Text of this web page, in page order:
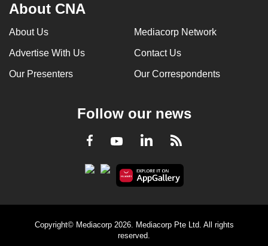
About CNA
About Us Mediacorp Network
Advertise With Us Contact Us
Our Presenters Our Correspondents
Follow our news
Facebook
YoutubeLinkedInRSS
Copyright© Mediacorp 2026. Mediacorp Pte Ltd. All rights
reserved.